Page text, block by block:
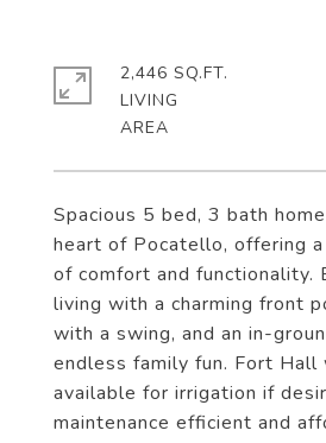
Spacious 5 bed, 3 bath
heart of Pocatello, offering
of comfort and functionality.
living with a charming front
with a swing, and an in-
endless family fun. Fort Hall
available for irrigation if
maintenance efficient and
2,446 SQ.FT.
LIVING